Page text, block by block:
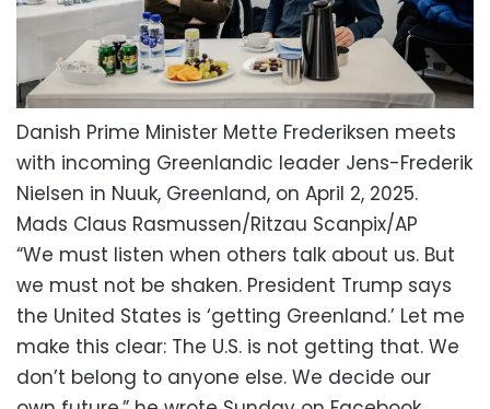
Danish Prime Minister Mette Frederiksen meets
with incoming Greenlandic leader Jens-Frederik
Nielsen in Nuuk, Greenland, on April 2, 2025.
Mads Claus Rasmussen/Ritzau Scanpix/AP
“We must listen when others talk about us. But
we must not be shaken. President Trump says
the United States is ‘getting Greenland.’ Let me
make this clear: The U.S. is not getting that. We
don’t belong to anyone else. We decide our